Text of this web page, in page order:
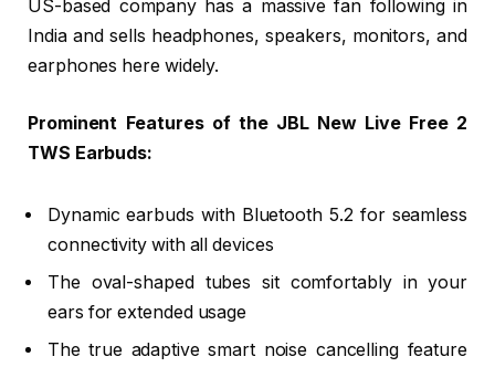
US-based company has a massive fan following in
India and sells headphones, speakers, monitors, and
earphones here widely.
Prominent Features of the JBL New Live Free 2
TWS Earbuds:
Dynamic earbuds with Bluetooth 5.2 for seamless
connectivity with all devices
The oval-shaped tubes sit comfortably in your
ears for extended usage
The true adaptive smart noise cancelling feature